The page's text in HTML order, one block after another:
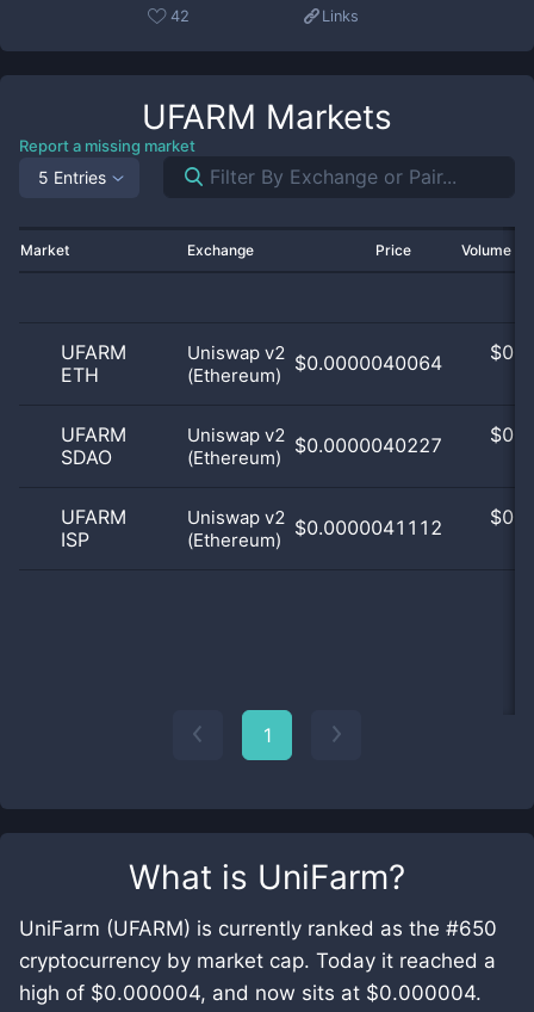
What is UniFarm?
UniFarm (UFARM) is currently ranked as the #650
cryptocurrency by market cap. Today it reached a
high of $0.000004, and now sits at $0.000004.
42 Links
UFARM Markets
Report a missing market
5 Entries
Market Exchange Price Volume
UFARM
ETH
Uniswap v2
(Ethereum)
$0.0000040064 $
UFARM
SDAO
Uniswap v2
(Ethereum)
$0.0000040227 $
UFARM
ISP
Uniswap v2
(Ethereum)
$0.0000041112 $
1